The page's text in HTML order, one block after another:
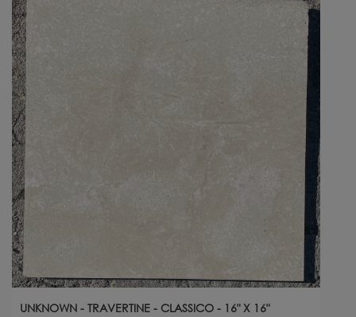
UNKNOWN - TRAVERTINE - CLASSICO - 16" X 16"